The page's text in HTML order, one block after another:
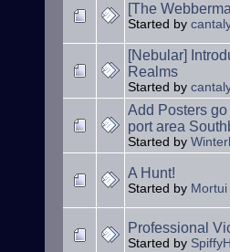
[The
Started by
[Nebular]
Realms
Started by
Add Posters
port area
Started by
A Hunt!
Started by Mortui
Professional
Started by